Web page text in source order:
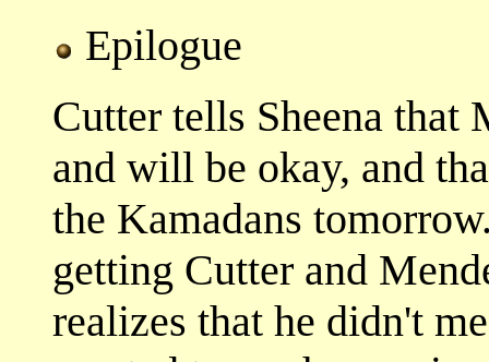
Epilogue
Cutter tells Sheena that
and will be okay, and
the Kamadans
getting Cutter and
realizes that he didn't